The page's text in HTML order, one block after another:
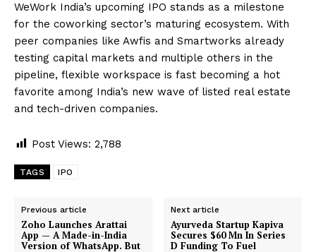
WeWork India’s upcoming IPO stands as a milestone
for the coworking sector’s maturing ecosystem. With
peer companies like Awfis and Smartworks already
testing capital markets and multiple others in the
pipeline, flexible workspace is fast becoming a hot
favorite among India’s new wave of listed real estate
and tech-driven companies.
Post Views: 2,788
TAGS IPO
Previous article
Zoho Launches Arattai
App — A Made-in-India
Version of WhatsApp. But
Next article
Ayurveda Startup Kapiva
Secures $60 Mn In Series
D Funding To Fuel